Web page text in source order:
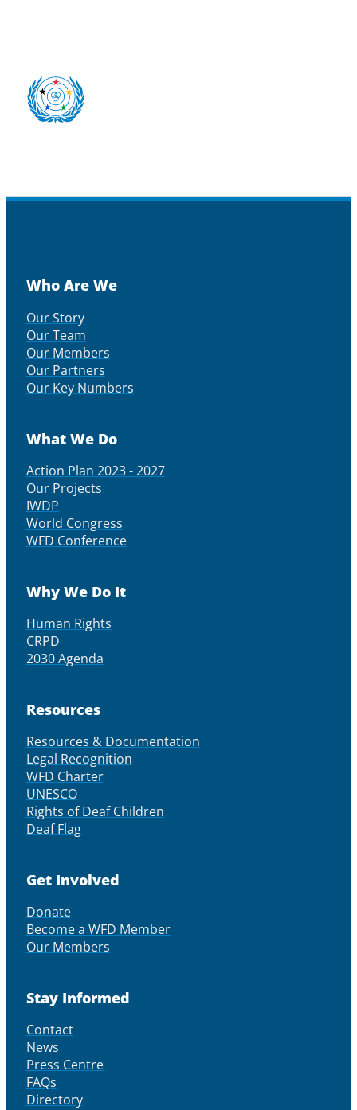
Who Are We
Our Story
Our Team
Our Members
Our Partners
Our Key Numbers
What We Do
Action Plan 2023 - 2027
Our Projects
IWDP
World Congress
WFD Conference
Why We Do It
Human Rights
CRPD
2030 Agenda
Resources
Resources & Documentation
Legal Recognition
WFD Charter
UNESCO
Rights of Deaf Children
Deaf Flag
Get Involved
Donate
Become a WFD Member
Our Members
Stay Informed
Contact
News
Press Centre
FAQs
Directory